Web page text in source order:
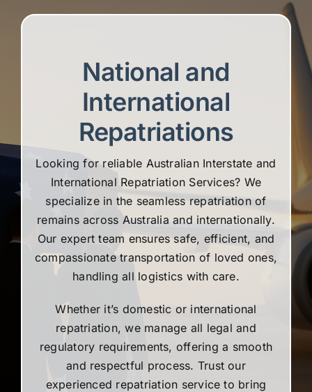
National and
International
Repatriations
Looking for reliable Australian Interstate and
International Repatriation Services? We
specialize in the seamless repatriation of
remains across Australia and internationally.
Our expert team ensures safe, efficient, and
compassionate transportation of loved ones,
handling all logistics with care.
Whether it’s domestic or international
repatriation, we manage all legal and
regulatory requirements, offering a smooth
and respectful process. Trust our
experienced repatriation service to bring